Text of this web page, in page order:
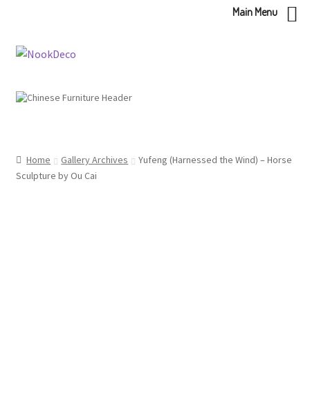
Skip
Skip
Home Gallery Archives
Yufeng (Harnessed the Wind) – Horse
Sculpture by Ou Cai
Main Menu